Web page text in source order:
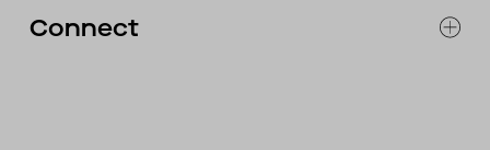
ACCESSIBILITY
Connect